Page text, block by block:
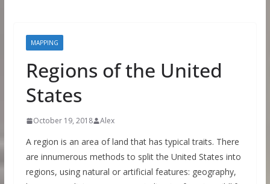
MAPPING
Regions of the United
States
October 19, 2018 Alex
A region is an area of land that has typical traits. There
are innumerous methods to split the United States into
regions, using natural or artificial features: geography,